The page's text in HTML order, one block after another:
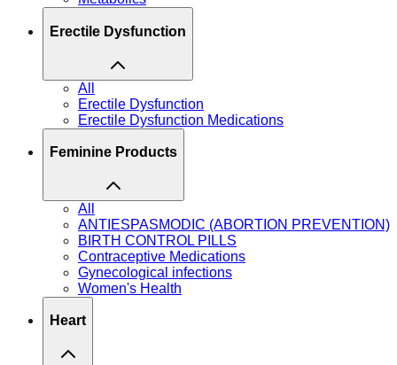
Erectile Dysfunction
All
Erectile Dysfunction
Erectile Dysfunction Medications
Feminine Products
All
ANTIESPASMODIC (ABORTION PREVENTION)
BIRTH CONTROL PILLS
Contraceptive Medications
Gynecological infections
Women's Health
Heart